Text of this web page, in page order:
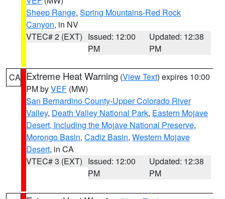
Sheep Range, Spring Mountains-Red Rock
Canyon, in NV
VTEC# 2 (EXT) Issued: 12:00
PM
Updated: 12:38
PM
CA Extreme Heat Warning (View Text) expires 10:00
PM byVEF (MW)
San Bernardino County-Upper Colorado River
Valley, Death Valley National Park, Eastern Mojave
Desert, Including the Mojave National Preserve,
Morongo Basin, Cadiz Basin, Western Mojave
Desert, in CA
VTEC# 3 (EXT) Issued: 12:00
PM
Updated: 12:38
PM